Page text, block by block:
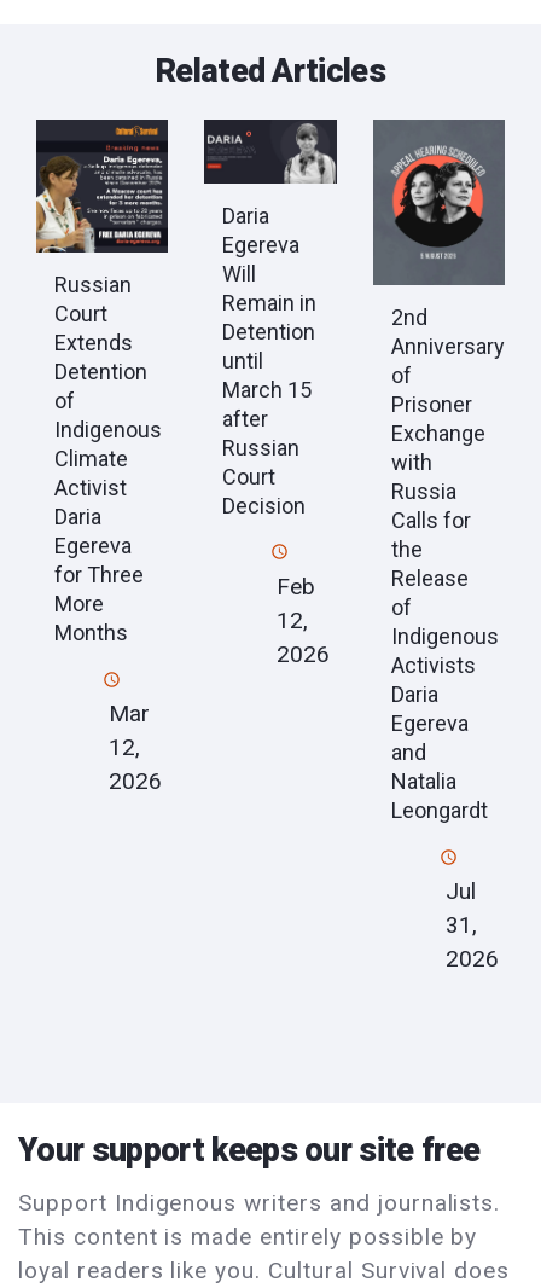
Related Articles
Russian
Court
Extends
Detention
of
Indigenous
Climate
Activist
Daria
Egereva
for Three
More
Months
Mar
12,
2026
Daria
Egereva
Will
Remain in
Detention
until
March 15
after
Russian
Court
Decision
Feb
12,
2026
2nd
Anniversary
of
Prisoner
Exchange
with
Russia
Calls for
the
Release
of
Indigenous
Activists
Daria
Egereva
and
Natalia
Leongardt
Jul
31,
2026
Your support keeps our site free
Support Indigenous writers and journalists.
This content is made entirely possible by
loyal readers like you. Cultural Survival does